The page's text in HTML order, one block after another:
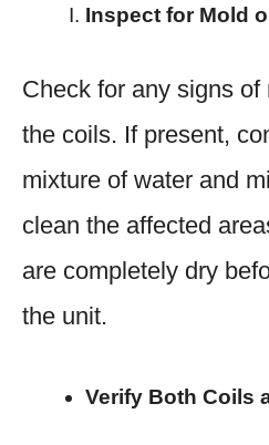
Inspect for Mold
Check for any signs
the coils. If present,
mixture of water and
clean the affected
are completely dry
the unit.
Verify Both Coils